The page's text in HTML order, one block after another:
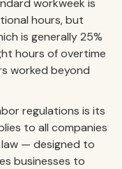
hours, but
is generally 25%
hours of overtime
worked beyond
regulations is its
to all companies
— designed to
businesses to